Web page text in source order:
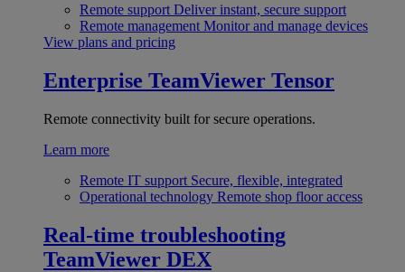
Remote support Deliver instant, secure support
Remote management Monitor and manage devices
View plans and pricing
Enterprise TeamViewer Tensor
Remote connectivity built for secure operations.
Learn more
Remote IT support Secure, flexible, integrated
Operational technology Remote shop floor access
Real-time troubleshooting
TeamViewer DEX